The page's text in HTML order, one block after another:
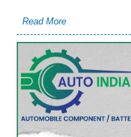
Read More